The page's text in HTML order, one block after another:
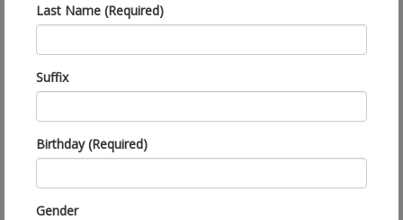
Last Name (Required)
Suffix
Birthday (Required)
Gender